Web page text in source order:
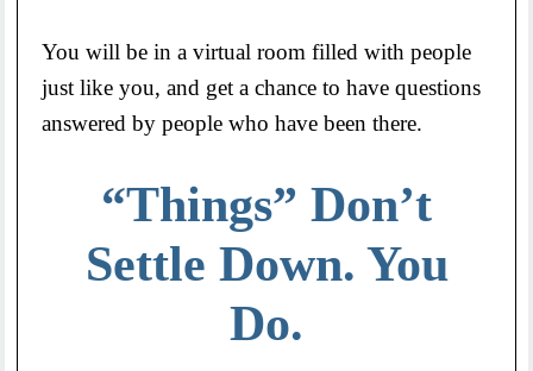
You will be in a virtual room filled with people
just like you, and get a chance to have questions
answered by people who have been there.
“Things” Don’t
Settle Down. You
Do.